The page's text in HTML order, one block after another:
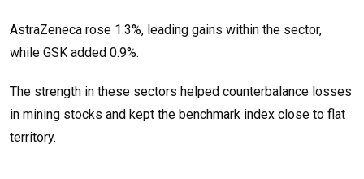
AstraZeneca rose 1.3%, leading gains within the sector,
while GSK added 0.9%.
The strength in these sectors helped counterbalance losses
in mining stocks and kept the benchmark index close to flat
territory.